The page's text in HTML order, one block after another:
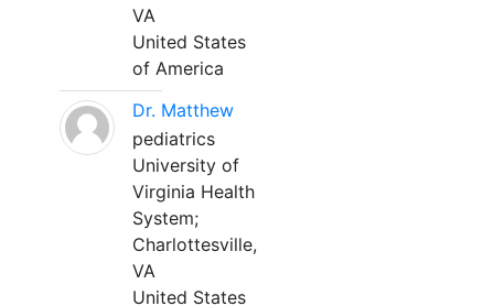
VA
United States
of America
Dr. Matthew
pediatrics
University of
Virginia Health
System;
Charlottesville,
VA
United States